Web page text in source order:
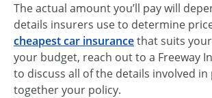
The actual amount you’ll pay will
details insurers use to determine
cheapest car insurancethat suits
your budget, reach out to a Freeway
to discuss all of the details involved
together your policy.